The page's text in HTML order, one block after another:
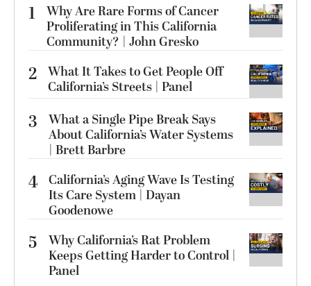
1
Why Are Rare Forms of Cancer
Proliferating in This California
Community? | John Gresko
2 What It Takes to Get People Off
California’s Streets | Panel
3
What a Single Pipe Break Says
About California’s Water Systems
| Brett Barbre
4 California’s Aging Wave Is Testing
Its Care System | Dayan
Goodenowe
5
Why California’s Rat Problem
Keeps Getting Harder to Control |
Panel